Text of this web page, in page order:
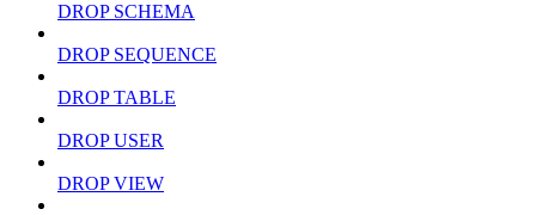
DROP SCHEMA
DROP SEQUENCE
DROP TABLE
DROP USER
DROP VIEW